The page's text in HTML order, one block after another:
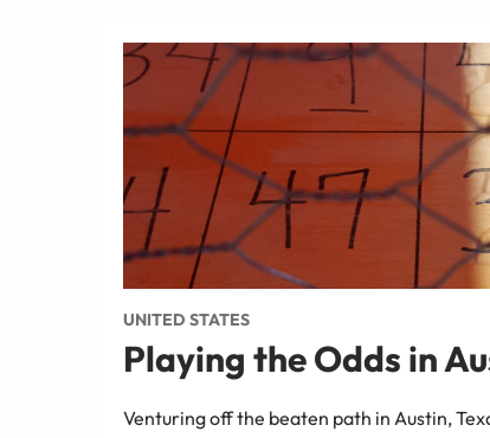
UNITED STATES
Playing the Odds in
Venturing off the beaten path in Austin,